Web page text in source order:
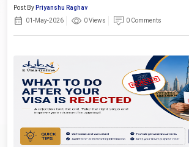
Post By Priyanshu Raghav
01-May-2026
0 Views 0 Comments